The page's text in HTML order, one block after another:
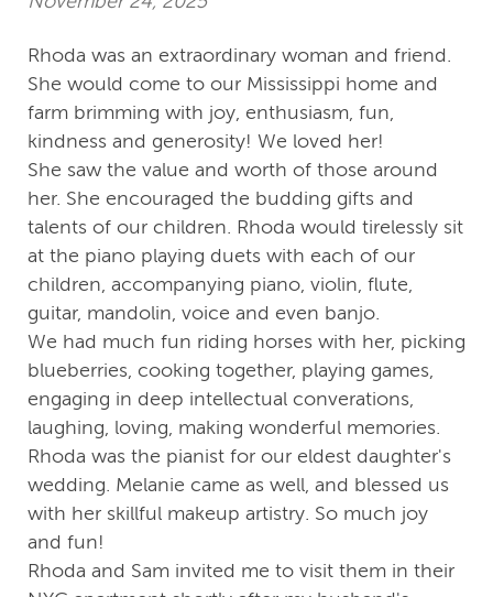
Rhoda was an extraordinary woman and friend.
She would come to our Mississippi home and
farm brimming with joy, enthusiasm, fun,
kindness and generosity! We loved her!
She saw the value and worth of those around
her. She encouraged the budding gifts and
talents of our children. Rhoda would tirelessly sit
at the piano playing duets with each of our
children, accompanying piano, violin, flute,
guitar, mandolin, voice and even banjo.
We had much fun riding horses with her, picking
blueberries, cooking together, playing games,
engaging in deep intellectual converations,
laughing, loving, making wonderful memories.
Rhoda was the pianist for our eldest daughter's
wedding. Melanie came as well, and blessed us
with her skillful makeup artistry. So much joy
and fun!
Rhoda and Sam invited me to visit them in their